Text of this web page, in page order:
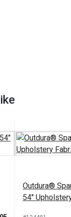
Outdura®
54"